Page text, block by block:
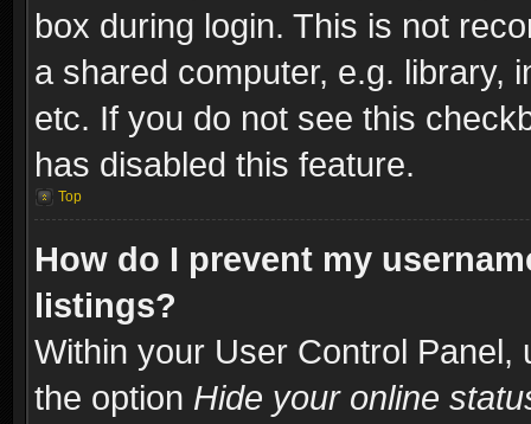
box during login. This is not
a shared computer, e.g. library,
etc. If you do not see this
has disabled this feature.
Top
How do I prevent my
listings?
Within your User Control Panel,
the option Hide your online